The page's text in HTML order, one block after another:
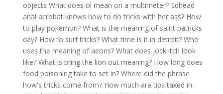
objects What does ol mean on a multimeter? Edhead
anal acrobat knows how to do tricks with her ass? How
to play pokemon? What is the meaning of saint patricks
day? How to surf tricks? What time is it in detroit? Who
uses the meaning of aeons? What does jock itch look
like? What is bring the lion out meaning? How long does
food poisoning take to set in? Where did the phrase
how's tricks come from? How much are tips taxed in